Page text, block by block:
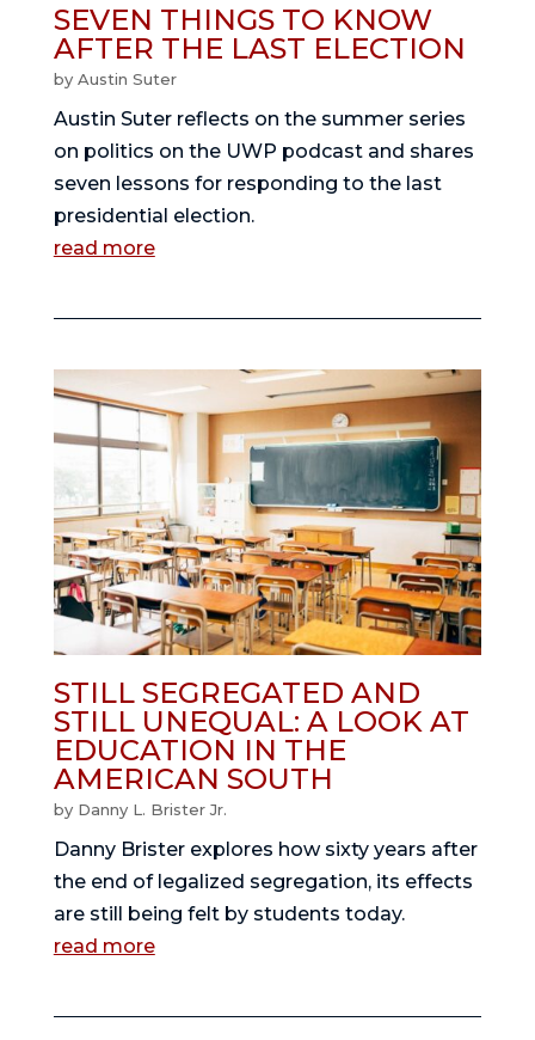
SEVEN THINGS TO KNOW
AFTER THE LAST ELECTION
by Austin Suter
Austin Suter reflects on the summer series
on politics on the UWP podcast and shares
seven lessons for responding to the last
presidential election.
read more
STILL SEGREGATED AND
STILL UNEQUAL: A LOOK AT
EDUCATION IN THE
AMERICAN SOUTH
by Danny L. Brister Jr.
Danny Brister explores how sixty years after
the end of legalized segregation, its effects
are still being felt by students today.
read more